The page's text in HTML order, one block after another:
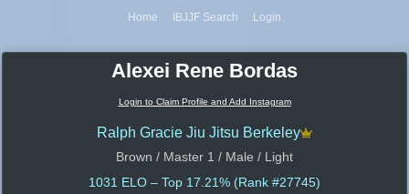
Home IBJJF Search Login
Alexei Rene Bordas
Login to Claim Profile and Add Instagram
Ralph Gracie Jiu Jitsu Berkeley
Brown / Master 1 / Male / Light
1031 ELO – Top 17.21% (Rank #27745)